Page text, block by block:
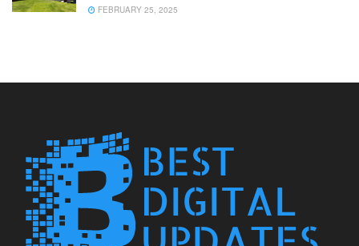
FEBRUARY 25, 2025